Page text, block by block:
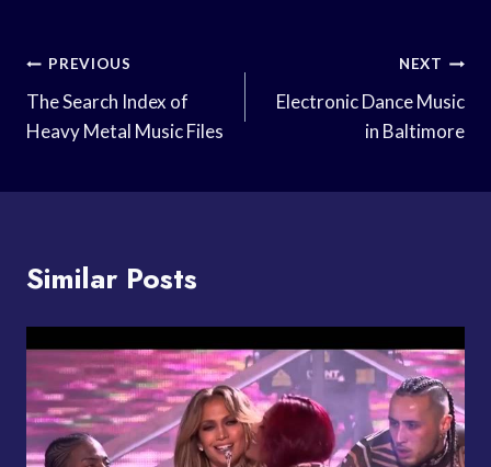
Post
Navigation
PREVIOUS
The Search Index of
Heavy Metal Music Files
NEXT
Electronic Dance Music
in Baltimore
Similar Posts